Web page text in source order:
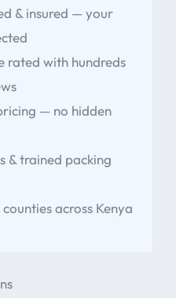
& insured — your
rated with hundreds
— no hidden
& trained packing
across Kenya